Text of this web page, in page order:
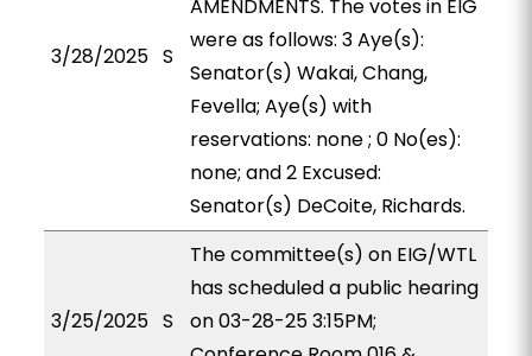
3/28/2025 S
AMENDMENTS. The votes in EIG
were as follows: 3 Aye(s):
Senator(s) Wakai, Chang,
Fevella; Aye(s) with
reservations: none ; 0 No(es):
none; and 2 Excused:
Senator(s) DeCoite, Richards.
3/25/2025 S
The committee(s) on EIG/WTL
has scheduled a public hearing
on 03-28-25 3:15PM;